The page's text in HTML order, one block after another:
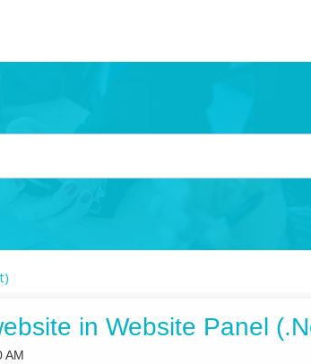
in Website Panel
AM